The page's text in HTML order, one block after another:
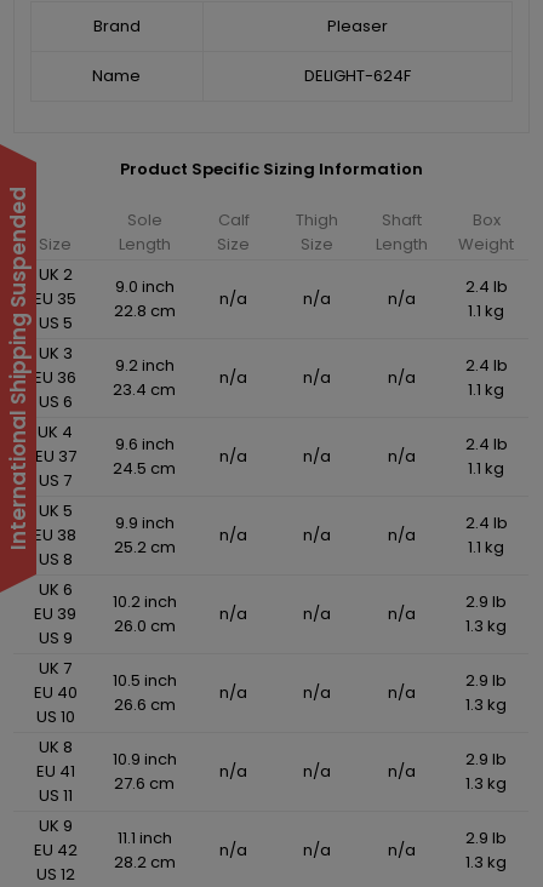
Brand Pleaser
Name DELIGHT-624F
Product Specific Sizing Information
Size
Sole
Length
Calf
Size
Thigh
Size
Shaft
Length
Box
Weight
UK 2
EU 35
US 5
9.0 inch
22.8 cm
n/a n/a n/a
2.4 lb
1.1 kg
UK 3
EU 36
US 6
9.2 inch
23.4 cm
n/a n/a n/a
2.4 lb
1.1 kg
UK 4
EU 37
US 7
9.6 inch
24.5 cm
n/a n/a n/a
2.4 lb
1.1 kg
UK 5
EU 38
US 8
9.9 inch
25.2 cm
n/a n/a n/a
2.4 lb
1.1 kg
UK 6
EU 39
US 9
10.2 inch
26.0 cm
n/a n/a n/a
2.9 lb
1.3 kg
UK 7
EU 40
US 10
10.5 inch
26.6 cm
n/a n/a n/a
2.9 lb
1.3 kg
UK 8
EU 41
US 11
10.9 inch
27.6 cm
n/a n/a n/a
2.9 lb
1.3 kg
UK 9
EU 42
US 12
11.1 inch
28.2 cm
n/a n/a n/a
2.9 lb
1.3 kg
International Shipping Suspended